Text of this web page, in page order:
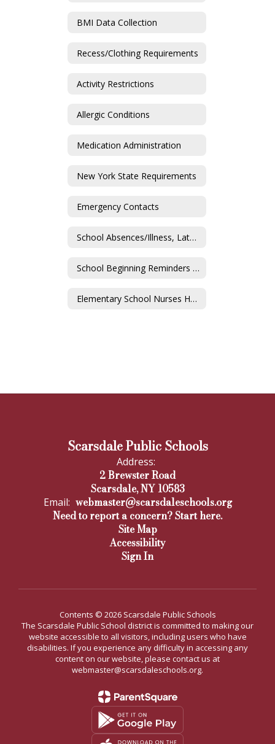
BMI Data Collection
Recess/Clothing Requirements
Activity Restrictions
Allergic Conditions
Medication Administration
New York State Requirements
Emergency Contacts
School Absences/Illness, Lateness/Early Dismissal
School Beginning Reminders & COVID-19
Elementary School Nurses Home
Scarsdale Public Schools
Address:
2 Brewster Road
Scarsdale, NY 10583
Email: webmaster@scarsdaleschools.org
Need to report a concern? Start here.
Site Map
Accessibility
Sign In
Contents © 2026 Scarsdale Public Schools
The Scarsdale Public School district is committed to making our
website accessible to all visitors, including users who have
disabilities. If you experience any difficulty in accessing any
content on our website, please contact us at
webmaster@scarsdaleschools.org.